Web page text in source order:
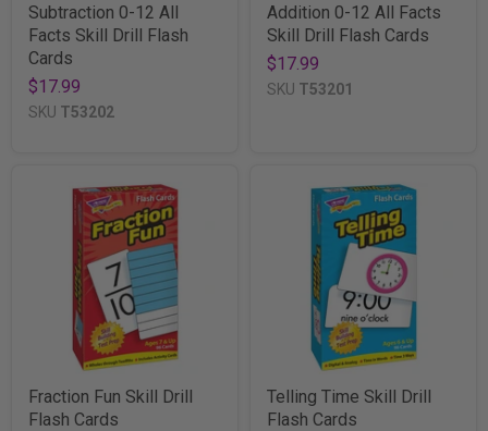
Subtraction 0-12 All
Facts Skill Drill Flash
Cards
$17.99
SKU T53202
Addition 0-12 All Facts
Skill Drill Flash Cards
$17.99
SKU T53201
Fraction Fun Skill Drill
Flash Cards
Telling Time Skill Drill
Flash Cards